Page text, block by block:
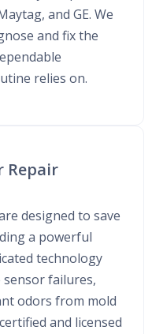
and GE. We
and fix the
relies on.
Repair
designed to save
a powerful
technology
sensor failures,
odors from mold
and licensed